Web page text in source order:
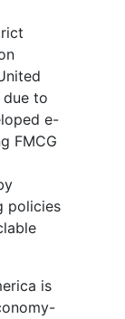
due to
e-
FMCG
policies
is